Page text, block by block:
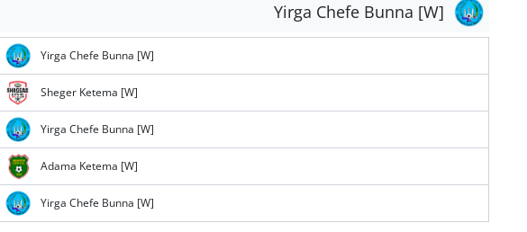
Yirga Chefe Bunna [W]
Yirga Chefe Bunna [W]
Sheger Ketema [W]
Yirga Chefe Bunna [W]
Adama Ketema [W]
Yirga Chefe Bunna [W]